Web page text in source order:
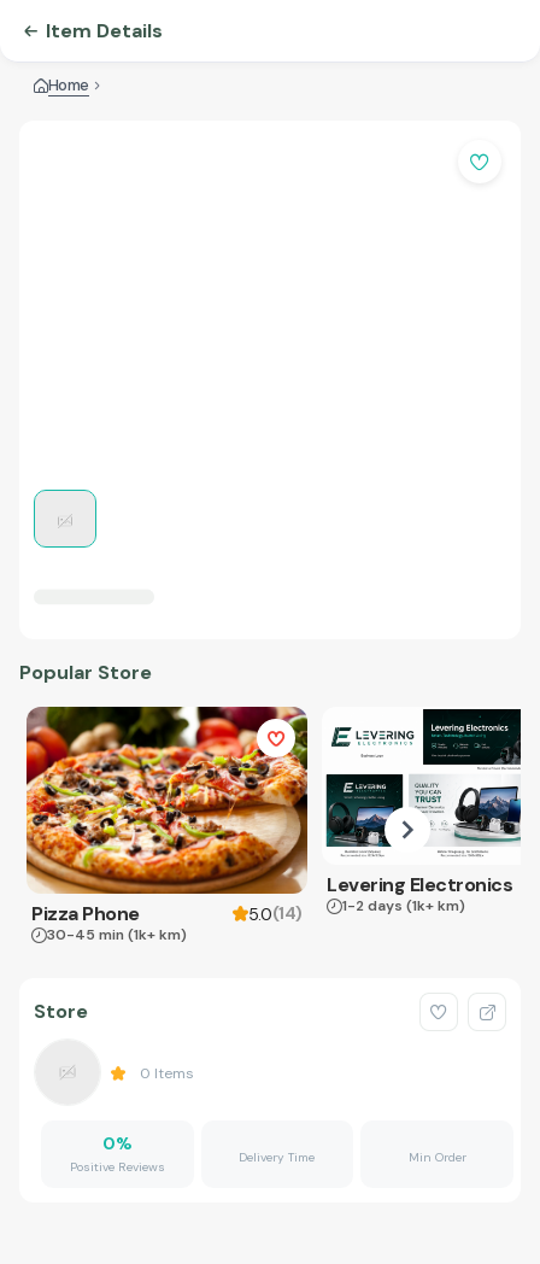
Item Details
Home
Popular Store
Pizza Phone 5.0(14)
30-45 min (1k+ km)
Levering Electronics
1-2 days (1k+ km)
Store
0 Items
0%
Positive Reviews
Delivery Time Min Order